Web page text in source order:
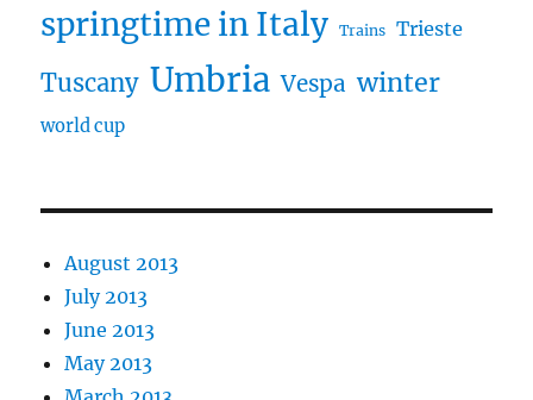
springtime in Italy Trains Trieste
Tuscany Umbria Vespa winter
world cup
August 2013
July 2013
June 2013
May 2013